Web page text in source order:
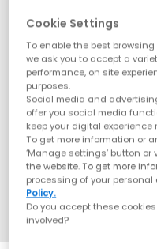
Cookie Settings
To enable the best
we ask you to accept a
performance, on site
purposes.
Social media and
offer you social media
keep your digital experience
To get more information or
‘Manage settings’ button
the website. To get more
processing of your personal
Policy.
Do you accept these
involved?